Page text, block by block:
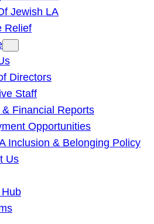
Jewish LA
Relief
Directors
Staff
Financial Reports
Opportunities
Inclusion & Belonging Policy
Us